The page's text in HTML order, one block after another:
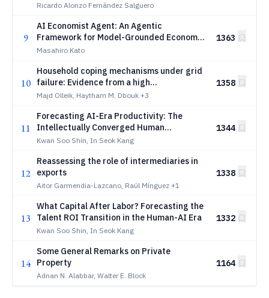
Ricardo Alonzo Fernández Salguero
9
AI Economist Agent: An Agentic
Framework for Model-Grounded Economic
Analysis with RAG, Knowledge Graphs, and
Masahiro Kato
1363
10
Household coping mechanisms under grid
failure: Evidence from a high
electrification context in Lebanon
Majd Olleik, Haytham M. Dbouk +3
1358
11
Forecasting AI-Era Productivity: The
Intellectually Converged Human
Framework and a Missing Cognitive
Kwan Soo Shin, In Seok Kang
1344
12
Reassessing the role of intermediaries in
exports
Aitor Garmendia-Lazcano, Raúl Mínguez +1
1338
13
What Capital After Labor? Forecasting the
Talent ROI Transition in the Human-AI Era
Kwan Soo Shin, In Seok Kang
1332
14
Some General Remarks on Private
Property
Adnan N. Alabbar, Walter E. Block
1164